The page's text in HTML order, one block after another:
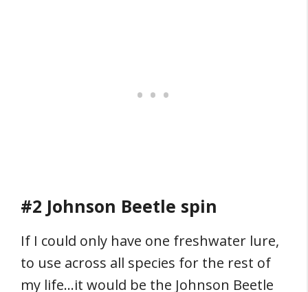
#2 Johnson Beetle spin
If I could only have one freshwater lure,
to use across all species for the rest of
my life…it would be the Johnson Beetle